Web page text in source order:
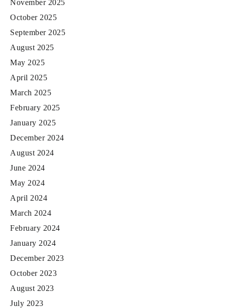
November 2025
October 2025
September 2025
August 2025
May 2025
April 2025
March 2025
February 2025
January 2025
December 2024
August 2024
June 2024
May 2024
April 2024
March 2024
February 2024
January 2024
December 2023
October 2023
August 2023
July 2023